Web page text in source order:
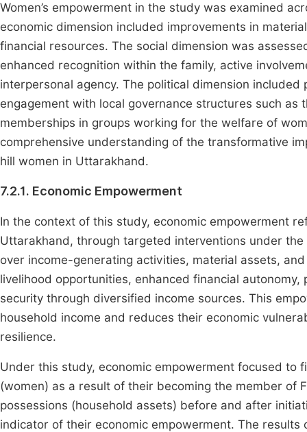
Women’s empowerment in the study was examined
economic dimension included improvements in
financial resources. The social dimension was
enhanced recognition within the family, active
interpersonal agency. The political dimension
engagement with local governance structures such
memberships in groups working for the welfare of
comprehensive understanding of the transformative
hill women in Uttarakhand.
7.2.1. Economic Empowerment
In the context of this study, economic empowerment
Uttarakhand, through targeted interventions under
over income-generating activities, material assets,
livelihood opportunities, enhanced financial
security through diversified income sources. This
household income and reduces their economic
resilience.
Under this study, economic empowerment focused
(women) as a result of their becoming the member of
possessions (household assets) before and after
indicator of their economic empowerment. The